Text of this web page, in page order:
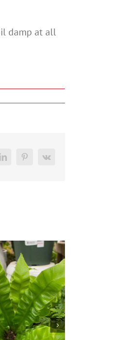
damp at all
LinkedInPinterest
Vk